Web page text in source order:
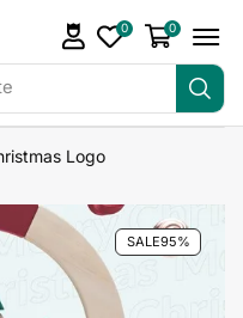
0 0
Logo
SALE95%